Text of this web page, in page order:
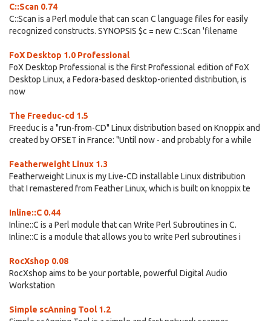
C::Scan 0.74
C::Scan is a Perl module that can scan C language files for easily
recognized constructs. SYNOPSIS $c = new C::Scan 'filename
FoX Desktop 1.0 Professional
FoX Desktop Professional is the first Professional edition of FoX
Desktop Linux, a Fedora-based desktop-oriented distribution, is
now
The Freeduc-cd 1.5
Freeduc is a "run-from-CD" Linux distribution based on Knoppix and
created by OFSET in France: "Until now - and probably for a while
Featherweight Linux 1.3
Featherweight Linux is my Live-CD installable Linux distribution
that I remastered from Feather Linux, which is built on knoppix te
Inline::C 0.44
Inline::C is a Perl module that can Write Perl Subroutines in C.
Inline::C is a module that allows you to write Perl subroutines i
RocXshop 0.08
RocXshop aims to be your portable, powerful Digital Audio
Workstation
Simple scAnning Tool 1.2